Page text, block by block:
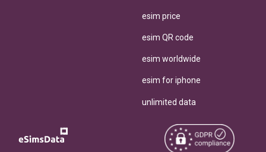
esim price
esim QR code
esim worldwide
esim for iphone
unlimited data